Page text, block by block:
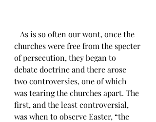
churches were free from the specter
of persecution, they began to
debate doctrine and there arose
two controversies, one of which
was tearing the churches apart. The
first, and the least controversial,
was when to observe Easter, “the